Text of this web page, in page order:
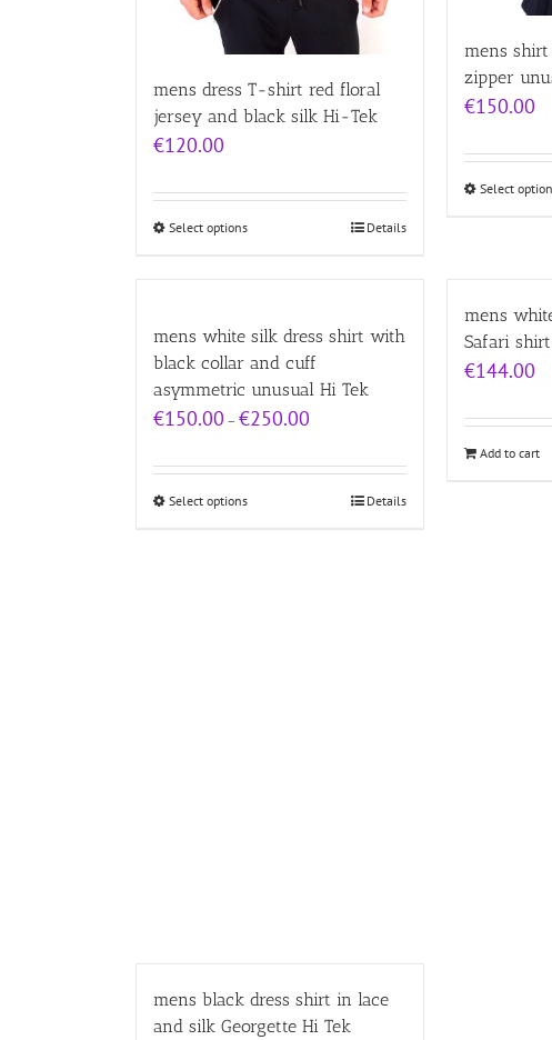
mens dress T-shirt red floral
jersey and black silk Hi-Tek
€120.00
Select options Details
mens
zipper
€150.00
Select
mens white silk dress shirt with
black collar and cuff
asymmetric unusual Hi Tek
€150.00 – €250.00
through
€250.00
Select options Details
mens
Safari
€144.00
Add to cart
mens black dress shirt in lace
and silk Georgette Hi Tek